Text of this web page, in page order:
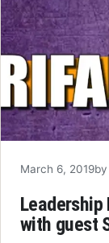
March 6, 2019by
Leadership
with guest